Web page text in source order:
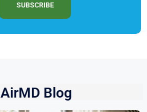
SUBSCRIBE
AirMD Blog